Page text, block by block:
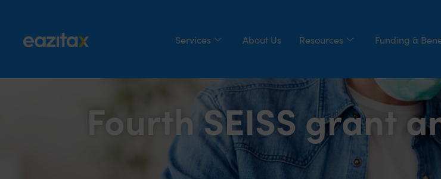
Services About Us Resources Funding &
Fourth SEISS grant